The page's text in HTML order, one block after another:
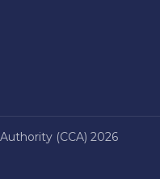
(CCA) 2026